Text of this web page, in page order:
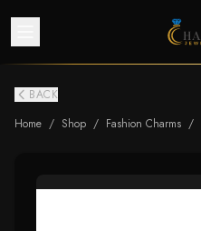
BACK
Home / Shop / Fashion Charms /